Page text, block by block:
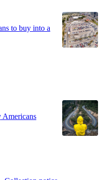
to buy into a
Americans